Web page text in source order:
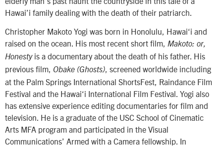
Hawai’i family dealing with the death of their patriarch.
Christopher Makoto Yogi was born in Honolulu, Hawai‘i and
raised on the ocean. His most recent short film,
Makoto: or,
Honestyis a documentary about the death of his father. His
previous film,
Obake (Ghosts) , screened worldwide including
at the Palm Springs International ShortsFest, Raindance Film
Festival and the Hawai‘i International Film Festival. Yogi also
has extensive experience editing documentaries for film and
television. He is a graduate of the USC School of Cinematic
Arts MFA program and participated in the Visual
Communications’ Armed with a Camera fellowship. In